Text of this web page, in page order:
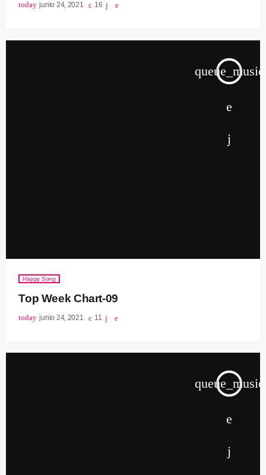
today junio 24, 2021 16
queue_music
Happy Song
Top Week Chart-09
today junio 24, 2021 11
queue_music